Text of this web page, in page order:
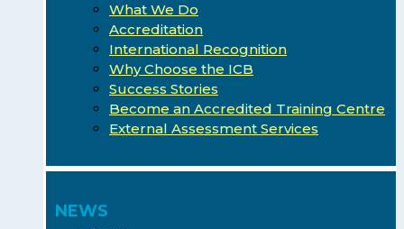
What We Do
Accreditation
International Recognition
Why Choose the ICB
Success Stories
Become an Accredited Training Centre
External Assessment Services
NEWS